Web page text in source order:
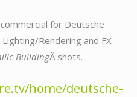
for Deutsche
Rendering and FX
BuildingÂ shots.
home/deutsche-